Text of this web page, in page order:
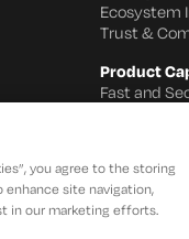
Ecosystem
Trust &
Product
Fast and
IoT
Certificate
SSH Key
you agree to the storing
site navigation,
in our marketing efforts.